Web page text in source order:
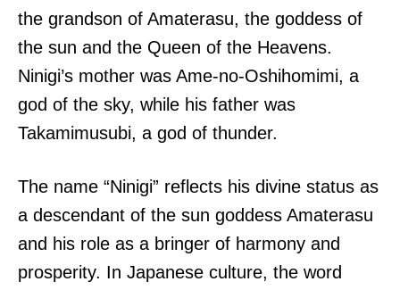
the grandson of Amaterasu, the goddess of
the sun and the Queen of the Heavens.
Ninigi’s mother was Ame-no-Oshihomimi, a
god of the sky, while his father was
Takamimusubi, a god of thunder.
The name “Ninigi” reflects his divine status as
a descendant of the sun goddess Amaterasu
and his role as a bringer of harmony and
prosperity. In Japanese culture, the word